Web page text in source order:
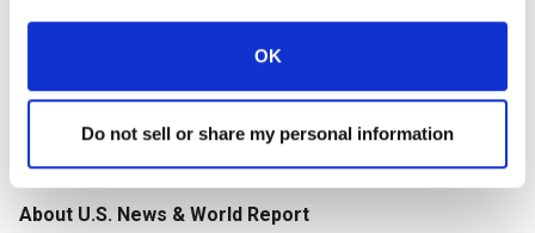
OK
Do not sell or share my personal information
long-term and respite care. Staff members are dedicated to
serving the medical and rehabilitation needs of individuals
Medicare, Medicaid, and most private insurances. Pine
Point Center is a Bronze AHCA Quality Award winner! To
learn more, please visitwww.genesishcc.com/pinepoint.
About U.S. News & World Report